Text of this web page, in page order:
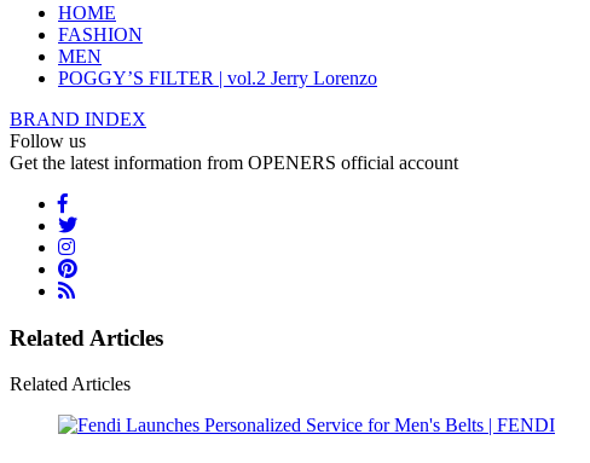
HOME
FASHION
MEN
POGGY’S FILTER | vol.2 Jerry Lorenzo
BRAND INDEX
Follow us
Get the latest information from OPENERS official account
Related Articles
Related Articles